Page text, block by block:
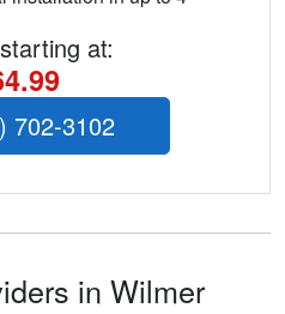
at:
702-3102
in Wilmer